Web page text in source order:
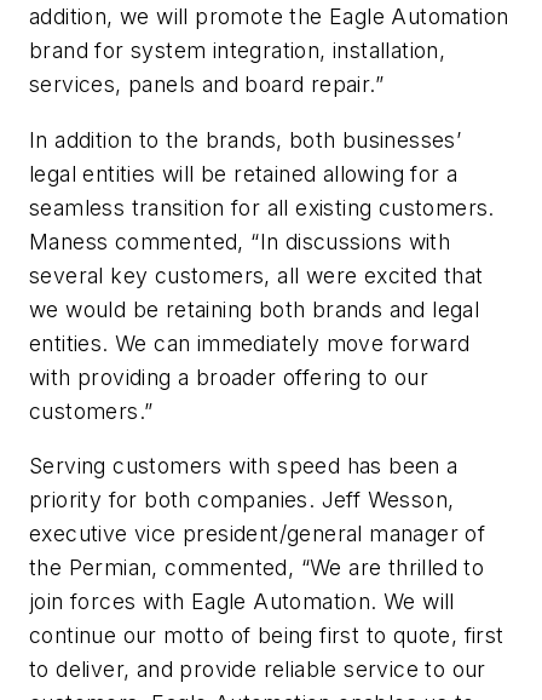
addition, we will promote the Eagle Automation
brand for system integration, installation,
services, panels and board repair.”
In addition to the brands, both businesses’
legal entities will be retained allowing for a
seamless transition for all existing customers.
Maness commented, “In discussions with
several key customers, all were excited that
we would be retaining both brands and legal
entities. We can immediately move forward
with providing a broader offering to our
customers.”
Serving customers with speed has been a
priority for both companies. Jeff Wesson,
executive vice president/general manager of
the Permian, commented, “We are thrilled to
join forces with Eagle Automation. We will
continue our motto of being first to quote, first
to deliver, and provide reliable service to our